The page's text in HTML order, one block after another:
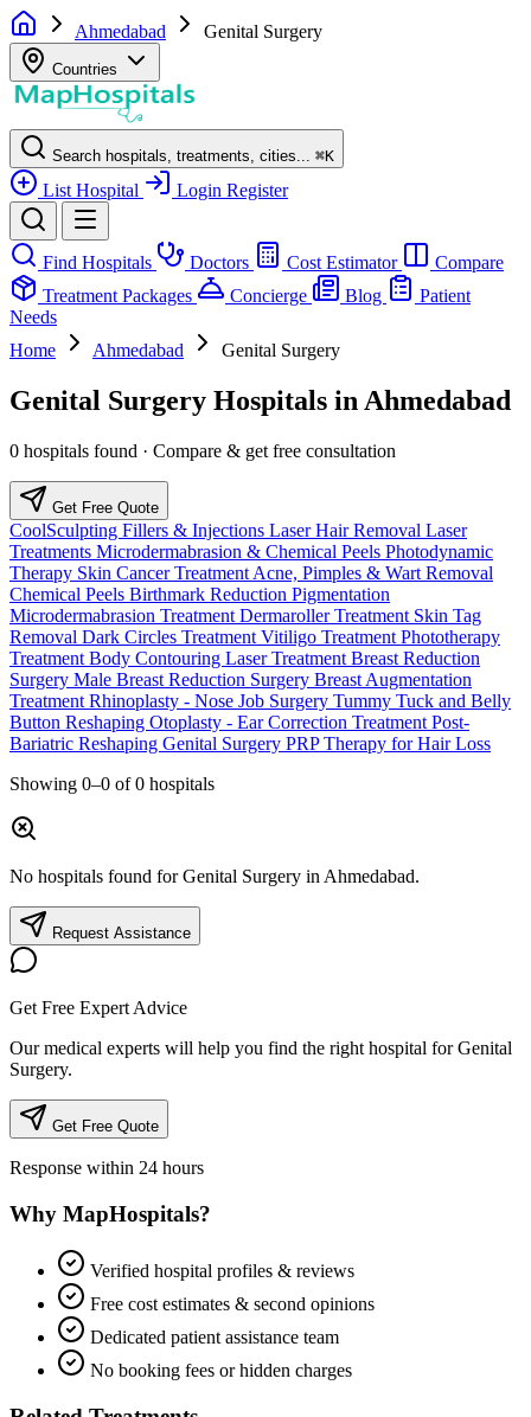
Ahmedabad Genital Surgery
Countries
Search hospitals, treatments, cities... ⌘K
List Hospital Login Register
Find Hospitals Doctors Cost Estimator
Compare
Treatment Packages
Concierge Blog
Patient
Needs
Home
Ahmedabad Genital Surgery
Genital Surgery Hospitals in Ahmedabad
0 hospitals found · Compare & get free consultation
Get Free Quote
CoolSculpting Fillers & Injections Laser Hair Removal Laser
Treatments Microdermabrasion & Chemical Peels Photodynamic
Therapy Skin Cancer Treatment Acne, Pimples & Wart Removal
Chemical Peels Birthmark Reduction Pigmentation
Microdermabrasion Treatment Dermaroller Treatment Skin Tag
Removal Dark Circles Treatment Vitiligo Treatment Phototherapy
Treatment Body Contouring Laser Treatment Breast Reduction
Surgery Male Breast Reduction Surgery Breast Augmentation
Treatment Rhinoplasty - Nose Job Surgery Tummy Tuck and Belly
Button Reshaping Otoplasty - Ear Correction Treatment Post-
Bariatric Reshaping Genital Surgery PRP Therapy for Hair Loss
Showing 0–0 of0 hospitals
No hospitals found for Genital Surgery in Ahmedabad.
Request Assistance
Get Free Expert Advice
Our medical experts will help you find the right hospital for Genital
Surgery.
Get Free Quote
Response within 24 hours
Why MapHospitals?
Verified hospital profiles & reviews
Free cost estimates & second opinions
Dedicated patient assistance team
No booking fees or hidden charges